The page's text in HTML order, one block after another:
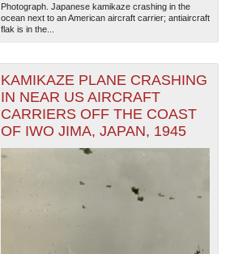
The National WWII Museum: New Orleans| Tiles © Esri
— Esri, DeLorme, NAVTEQ
Photograph. Japanese kamikaze crashing in the
ocean next to an American aircraft carrier; antiaircraft
flak is in the...
KAMIKAZE PLANE CRASHING
IN NEAR US AIRCRAFT
CARRIERS OFF THE COAST
OF IWO JIMA, JAPAN, 1945